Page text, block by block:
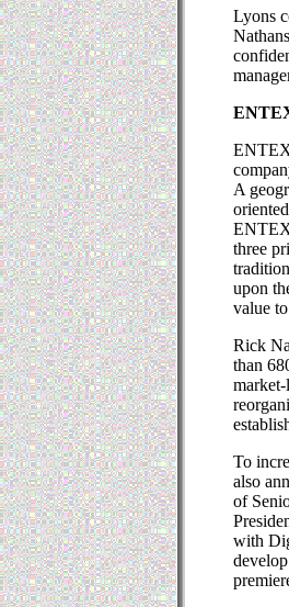
Lyons
A
three
upon
value
Rick
than
To
also
of
with